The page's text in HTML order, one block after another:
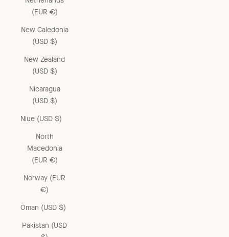
(EUR €)
New Caledonia
(USD $)
New Zealand
(USD $)
Nicaragua
(USD $)
Niue (USD $)
North
Macedonia
(EUR €)
Norway (EUR
€)
Oman (USD $)
Pakistan (USD